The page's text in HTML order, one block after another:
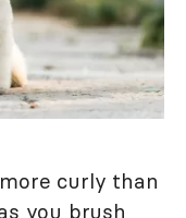
curly than
you brush